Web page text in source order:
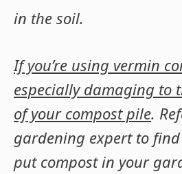
in the soil.
If you’re using vermin
especially damaging to
of your compost pile.
gardening expert to
put compost in your